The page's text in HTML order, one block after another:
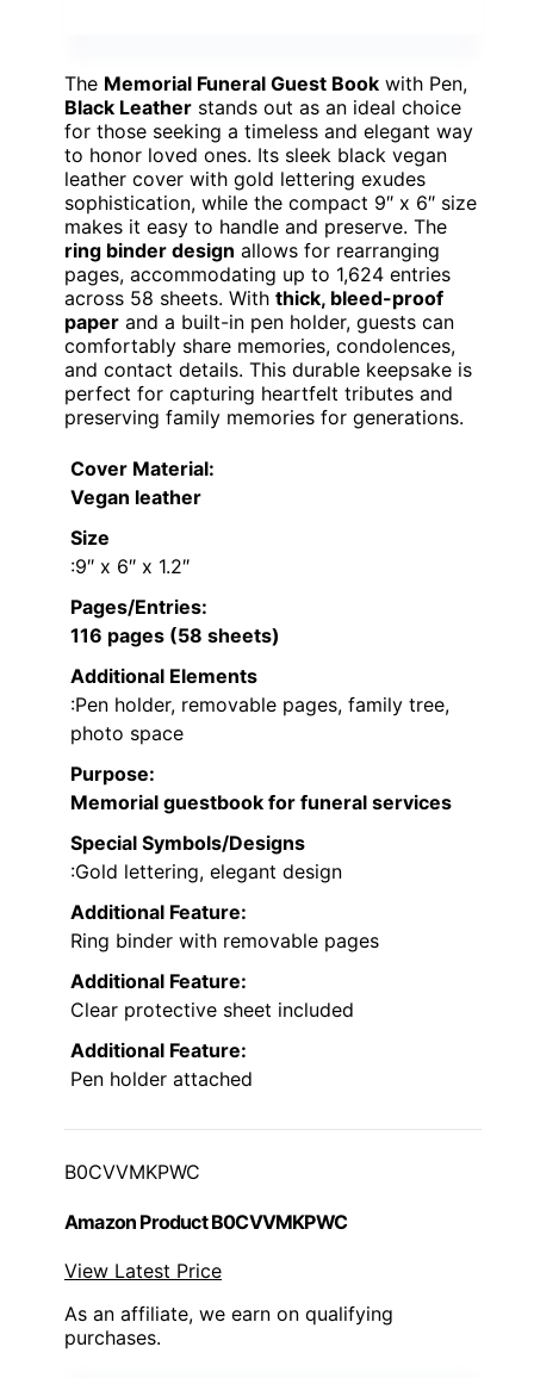
The Memorial Funeral Guest Book with Pen,
Black Leather stands out as an ideal choice
for those seeking a timeless and elegant way
to honor loved ones. Its sleek black vegan
leather cover with gold lettering exudes
sophistication, while the compact 9″ x 6″ size
makes it easy to handle and preserve. The
ring binder design allows for rearranging
pages, accommodating up to 1,624 entries
across 58 sheets. With thick, bleed-proof
paper and a built-in pen holder, guests can
comfortably share memories, condolences,
and contact details. This durable keepsake is
perfect for capturing heartfelt tributes and
preserving family memories for generations.
Cover Material:
Vegan leather
Size
:9″ x 6″ x 1.2″
Pages/Entries:
116 pages (58 sheets)
Additional Elements
:Pen holder, removable pages, family tree,
photo space
Purpose:
Memorial guestbook for funeral services
Special Symbols/Designs
:Gold lettering, elegant design
Additional Feature:
Ring binder with removable pages
Additional Feature:
Clear protective sheet included
Additional Feature:
Pen holder attached
B0CVVMKPWC
Amazon Product B0CVVMKPWC
View Latest Price
As an affiliate, we earn on qualifying
purchases.